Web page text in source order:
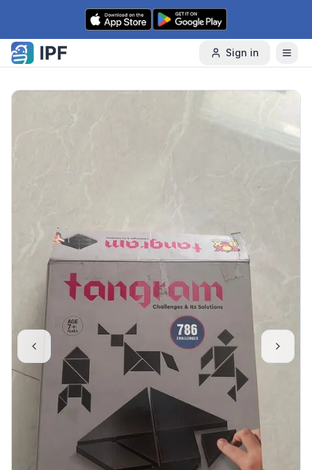
Skip to content
Sign in